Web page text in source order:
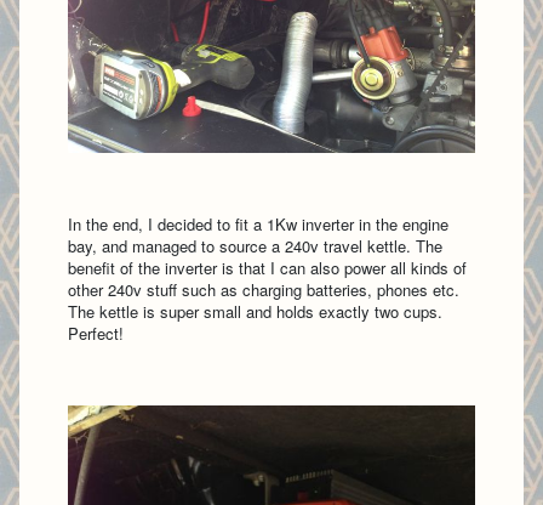
In the end, I decided to fit a 1Kw inverter in the engine
bay, and managed to source a 240v travel kettle. The
benefit of the inverter is that I can also power all kinds of
other 240v stuff such as charging batteries, phones etc.
The kettle is super small and holds exactly two cups.
Perfect!